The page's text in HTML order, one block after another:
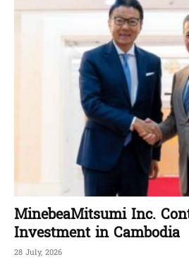
MinebeaMitsumi Inc.
Investment in Cambodia
28 July, 2026